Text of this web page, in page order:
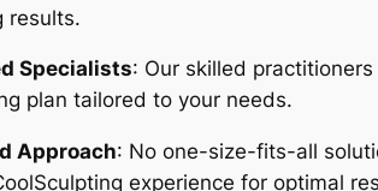
results.
Specialists: Our skilled
plan tailored to your needs.
Approach: No one-size-fits-all
experience for optimal